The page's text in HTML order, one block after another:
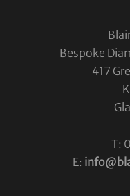
Bespoke
417
T:
E: